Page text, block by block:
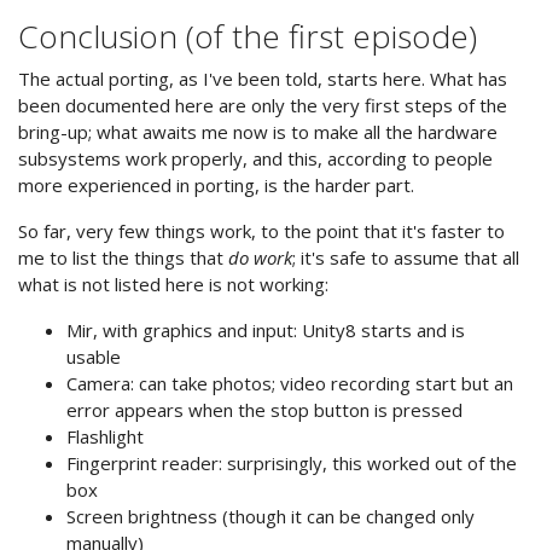
Conclusion (of the first episode)
The actual porting, as I've been told, starts here. What has
been documented here are only the very first steps of the
bring-up; what awaits me now is to make all the hardware
subsystems work properly, and this, according to people
more experienced in porting, is the harder part.
So far, very few things work, to the point that it's faster to
me to list the things that do work; it's safe to assume that all
what is not listed here is not working:
Mir, with graphics and input: Unity8 starts and is
usable
Camera: can take photos; video recording start but an
error appears when the stop button is pressed
Flashlight
Fingerprint reader: surprisingly, this worked out of the
box
Screen brightness (though it can be changed only
manually)